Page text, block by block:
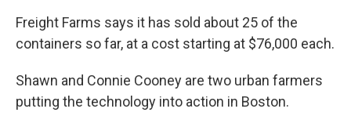
Freight Farms says it has sold about 25 of the
containers so far, at a cost starting at $76,000 each.
Shawn and Connie Cooney are two urban farmers
putting the technology into action in Boston.